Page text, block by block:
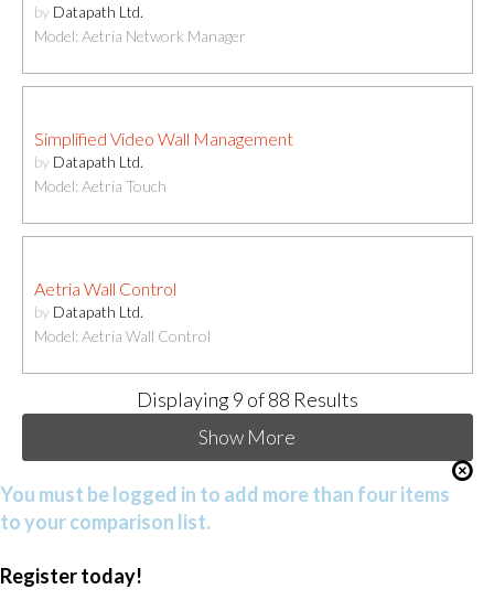
by Datapath Ltd.
Model: Aetria Network Manager
Simplified Video Wall Management
by Datapath Ltd.
Model: Aetria Touch
Aetria Wall Control
by Datapath Ltd.
Model: Aetria Wall Control
Displaying9 of 88 Results
Show More
You must be logged in to add more than four items
to your comparison list.
Register today!